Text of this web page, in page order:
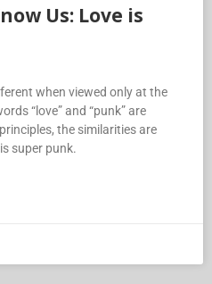
Us: Love is
when viewed only at the
“love” and “punk” are
the similarities are
super punk.